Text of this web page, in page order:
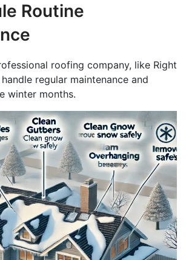
Routine
roofing company, like Right
regular maintenance and
winter months.